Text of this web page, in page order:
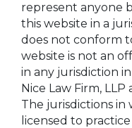
represent anyone
this website in a
does not conform
website is not an
in any jurisdiction
Nice Law Firm,
The jurisdictions in
licensed to